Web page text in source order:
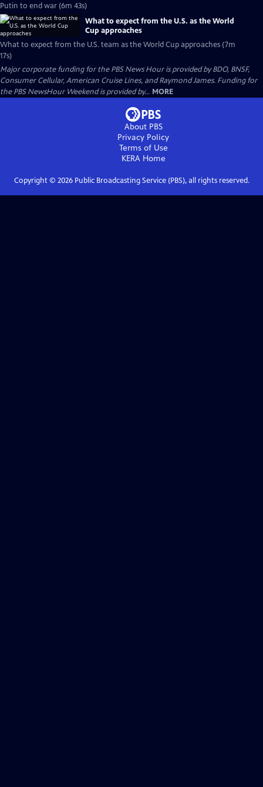
Putin to end war (6m 43s)
What to expect from the U.S. as the World
Cup approaches
What to expect from the U.S. team as the World Cup approaches (7m
17s)
Major corporate funding for the PBS News Hour is provided by BDO, BNSF,
Consumer Cellular, American Cruise Lines, and Raymond James. Funding for
the PBS NewsHour Weekend is provided by... MORE
About PBS
Privacy Policy
Terms of Use
KERAHome
Copyright © 2026Public Broadcasting Service (PBS), all rights reserved.